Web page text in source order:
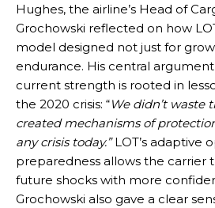
Hughes, the airline’s Head of
Grochowski reflected on how
model designed not just for
endurance. His central argument
current strength is rooted in
the 2020 crisis: “We didn’t waste
created mechanisms of
any crisis today.”LOT’s adaptive
preparedness allows the carrier
future shocks with more
Grochowski also gave a clear